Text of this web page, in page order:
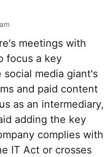
meetings with
focus a key
media giant's
and paid content
as an intermediary,
adding the key
complies with
IT Act or crosses